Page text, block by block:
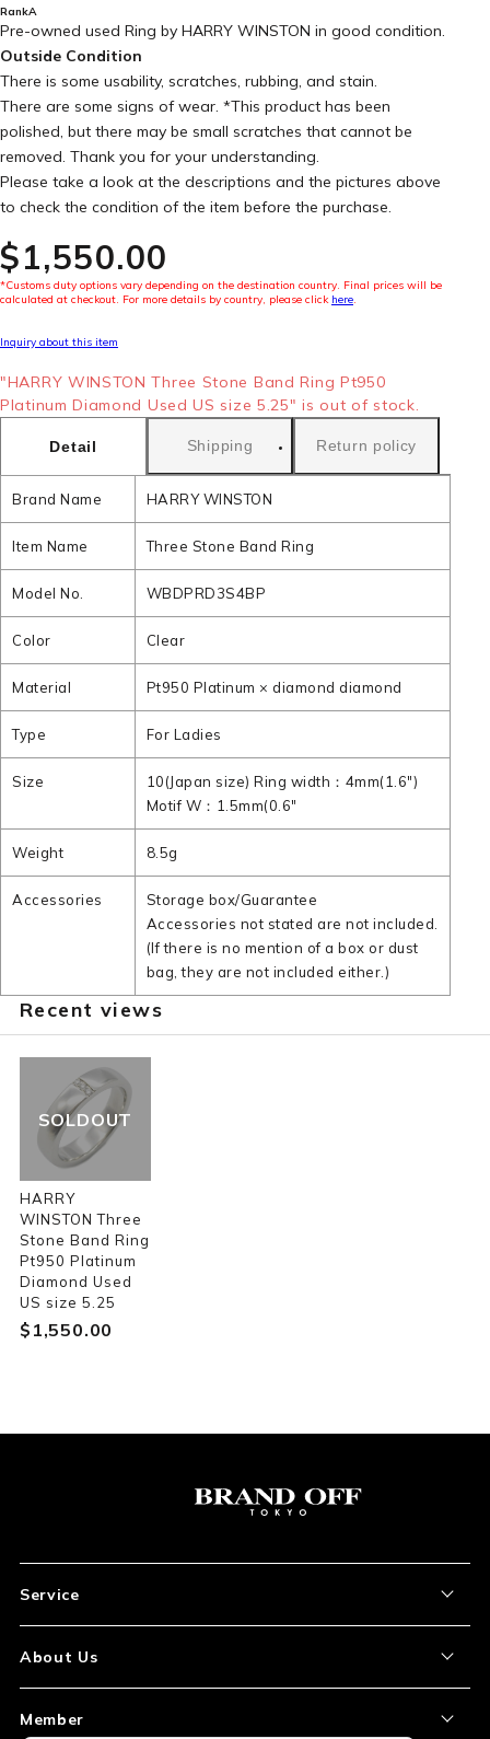
RankA
Pre-owned used Ring by HARRY WINSTON in good condition.
Outside Condition
There is some usability, scratches, rubbing, and stain.
There are some signs of wear. *This product has been
polished, but there may be small scratches that cannot be
removed. Thank you for your understanding.
Please take a look at the descriptions and the pictures above
to check the condition of the item before the purchase.
$‌1,550.00
*Customs duty options vary depending on the destination country. Final prices will be
calculated at checkout. For more details by country, please click here.
Inquiry about this item
"HARRY WINSTON Three Stone Band Ring Pt950
Platinum Diamond Used US size 5.25" is out of stock.
Detail Shipping Return policy
Brand Name HARRY WINSTON
Item Name Three Stone Band Ring
Model No. WBDPRD3S4BP
Color Clear
Material Pt950 Platinum × diamond diamond
Type For Ladies
Size
10(Japan size) Ring width：4mm(1.6")
Motif W：1.5mm(0.6"
Weight 8.5g
Accessories
Storage box/Guarantee
Accessories not stated are not included.
(If there is no mention of a box or dust
bag, they are not included either.)
Recent views
SOLDOUT
HARRY
WINSTON Three
Stone Band Ring
Pt950 Platinum
Diamond Used
US size 5.25
$‌1,550.00
Service
How to Order
About Us
Member